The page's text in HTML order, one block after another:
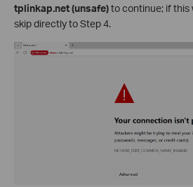
tplinkap.net (unsafe)to continue; if this
skip directly to Step 4.